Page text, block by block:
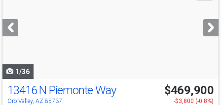
next
buttons
1/36
13416 N Piemonte Way
Oro Valley, AZ 85737
$469,900
-$3,800 (-0.8%)